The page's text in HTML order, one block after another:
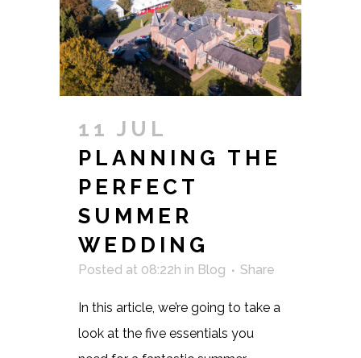
11 JUL
PLANNING THE
PERFECT
SUMMER
WEDDING
Posted at 08:22h in Blog Share
In this article, we’re going to take a
look at the five essentials you